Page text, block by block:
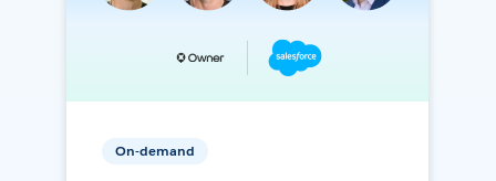
On-demand